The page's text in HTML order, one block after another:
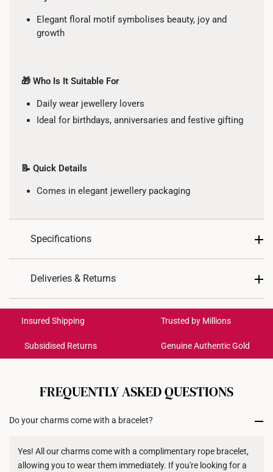
Elegant floral motif symbolises beauty, joy and
growth
🎁 Who Is It Suitable For
Daily wear jewellery lovers
Ideal for birthdays, anniversaries and festive gifting
📝 Quick Details
Comes in elegant jewellery packaging
Specifications
Design: Flower
Colour: Yellow Gold
Weight of Product: Approx. 0.5g
Deliveries & Returns
Get it by Aug 18 – Aug 21
Each order isinsured and trackablefor peace of mind​
cancelled. We do not accept any returns or exchanges
for international orders to United States.
Returns
Shipping Policy
Insured Shipping Trusted by Millions
Subsidised Returns Genuine Authentic Gold
FREQUENTLY ASKED QUESTIONS
Do your charms come with a bracelet?
Yes! All our charms come with a complimentary rope bracelet,
allowing you to wear them immediately. If you're looking for a